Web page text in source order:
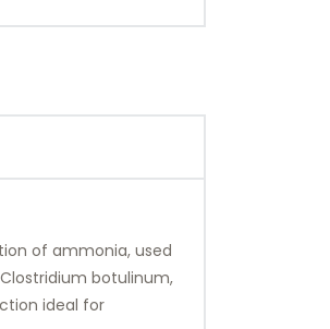
of ammonia, used
botulinum,
ideal for